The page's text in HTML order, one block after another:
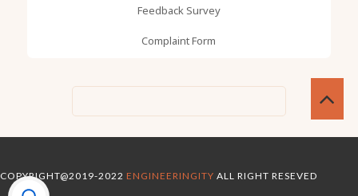
Feedback Survey
Complaint Form
COPYRIGHT@2019-2022 ENGINEERINGITY ALL RIGHT RESEVED